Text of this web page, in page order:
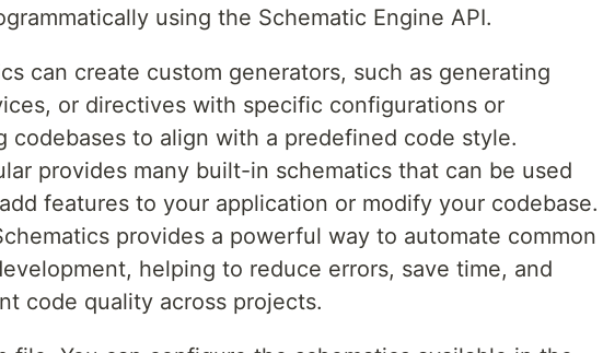
using the Schematic Engine API.
can create custom generators, such as generating
or directives with specific configurations or
codebases to align with a predefined code style.
provides many built-in schematics that can be used
features to your application or modify your codebase.
provides a powerful way to automate common
helping to reduce errors, save time, and
code quality across projects.